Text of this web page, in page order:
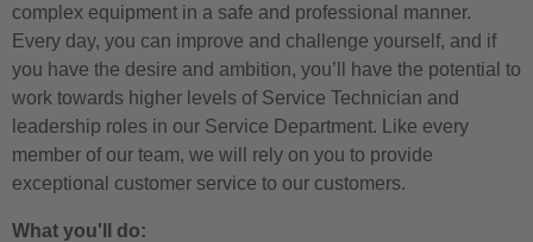
complex equipment in a safe and professional manner.
Every day, you can improve and challenge yourself, and if
you have the desire and ambition, you’ll have the potential to
work towards higher levels of Service Technician and
leadership roles in our Service Department. Like every
member of our team, we will rely on you to provide
exceptional customer service to our customers.
What you'll do: